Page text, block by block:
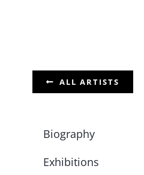
ALL ARTISTS
Biography
Exhibitions